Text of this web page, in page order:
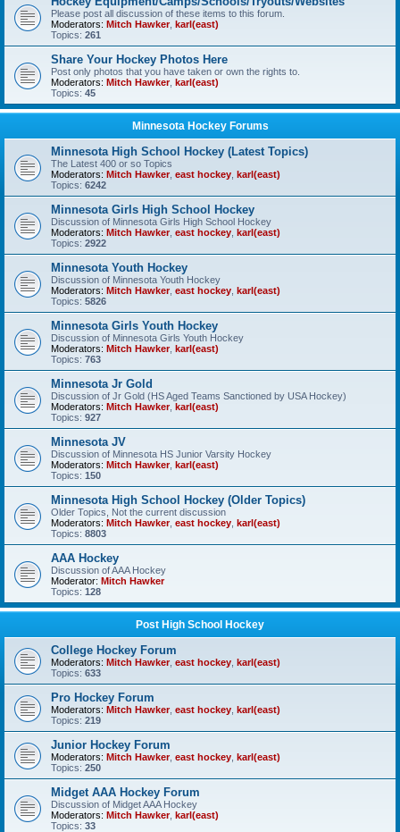
Please post all discussion of these items to this forum.
Moderators: Mitch Hawker, karl(east)
Topics: 261
Share Your Hockey Photos Here
Post only photos that you have taken or own the rights to.
Moderators: Mitch Hawker, karl(east)
Topics: 45
Minnesota Hockey Forums
Minnesota High School Hockey (Latest Topics)
The Latest 400 or so Topics
Moderators: Mitch Hawker, east hockey karl(east)
Topics: 6242
Minnesota Girls High School Hockey
Discussion of Minnesota Girls High School Hockey
Moderators: Mitch Hawker, east hockey karl(east)
Topics: 2922
Minnesota Youth Hockey
Discussion of Minnesota Youth Hockey
Moderators: Mitch Hawker, east hockey karl(east)
Topics: 5826
Minnesota Girls Youth Hockey
Discussion of Minnesota Girls Youth Hockey
Moderators: Mitch Hawker, karl(east)
Topics: 763
Minnesota Jr Gold
Discussion of Jr Gold (HS Aged Teams Sanctioned by USA Hockey)
Moderators: Mitch Hawker, karl(east)
Topics: 927
Minnesota JV
Discussion of Minnesota HS Junior Varsity Hockey
Moderators: Mitch Hawker, karl(east)
Topics: 150
Minnesota High School Hockey (Older Topics)
Older Topics, Not the current discussion
Moderators: Mitch Hawker, east hockey karl(east)
Topics: 8803
AAA Hockey
Discussion of AAA Hockey
Moderator: Mitch Hawker
Topics: 128
Post High School Hockey
College Hockey Forum
Moderators: Mitch Hawker, east hockey karl(east)
Topics: 633
Pro Hockey Forum
Moderators: Mitch Hawker, east hockey karl(east)
Topics: 219
Junior Hockey Forum
Moderators: Mitch Hawker, east hockey karl(east)
Topics: 250
Midget AAA Hockey Forum
Discussion of Midget AAA Hockey
Moderators: Mitch Hawker, karl(east)
Topics: 33